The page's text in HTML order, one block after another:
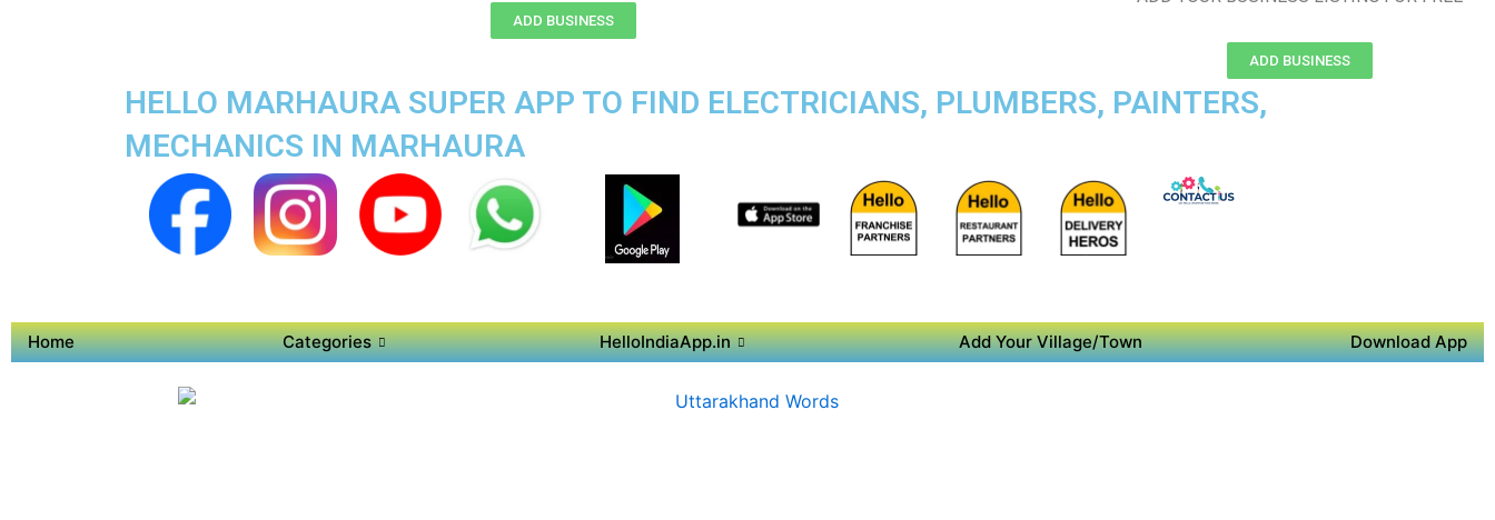
ADD BUSINESS
ADD BUSINESS
HELLO MARHAURA SUPER APP TO FIND ELECTRICIANS, PLUMBERS, PAINTERS,
MECHANICS IN MARHAURA
Home Categories HelloIndiaApp.in Add Your Village/Town Download App